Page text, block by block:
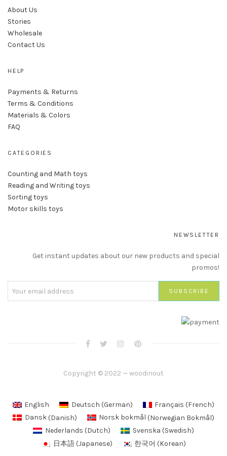
About Us
Stories
Wholesale
Contact Us
HELP
Payments & Returns
Terms & Conditions
Materials & Colors
FAQ
CATEGORIES
Counting and Math toys
Reading and Writing toys
Sorting toys
Motor skills toys
NEWSLETTER
Get instant updates about our new products and special
promos!
Copyright © 2022 — woodinout
English Deutsch (German) Français (French)
Dansk(Danish) Norsk bokmål (Norwegian Bokmål)
Nederlands (Dutch) Svenska (Swedish)
日本語(Japanese) 한국어 (Korean)